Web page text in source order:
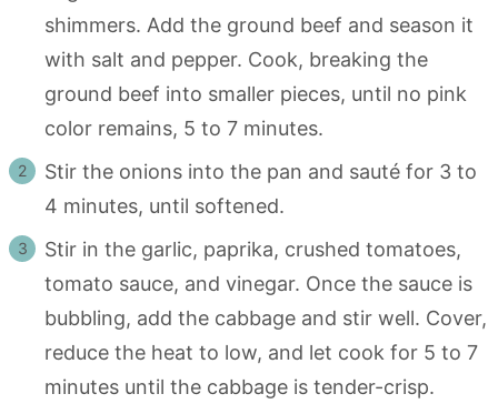
shimmers. Add the ground beef and season it
with salt and pepper. Cook, breaking the
ground beef into smaller pieces, until no pink
color remains, 5 to 7 minutes.
Stir the onions into the pan and sauté for 3 to
4 minutes, until softened.
Stir in the garlic, paprika, crushed tomatoes,
tomato sauce, and vinegar. Once the sauce is
bubbling, add the cabbage and stir well. Cover,
reduce the heat to low, and let cook for 5 to 7
minutes until the cabbage is tender-crisp.